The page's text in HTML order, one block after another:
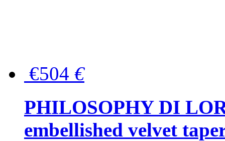
€504 €
PHILOSOPHY DI
embellished velvet